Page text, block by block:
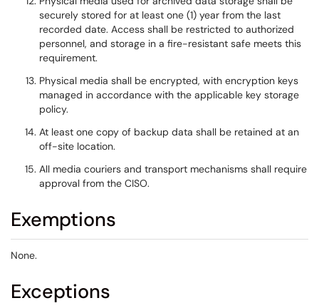
securely stored for at least one (1) year from the last
recorded date. Access shall be restricted to authorized
personnel, and storage in a fire-resistant safe meets this
requirement.
Physical media shall be encrypted, with encryption keys
managed in accordance with the applicable key storage
policy.
At least one copy of backup data shall be retained at an
off-site location.
All media couriers and transport mechanisms shall require
approval from the CISO.
Exemptions
None.
Exceptions